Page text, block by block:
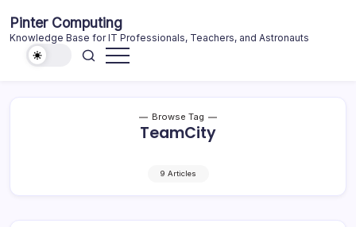
content
Pinter Computing
Knowledge Base for IT Professionals, Teachers, and Astronauts
Browse Tag
TeamCity
9 Articles